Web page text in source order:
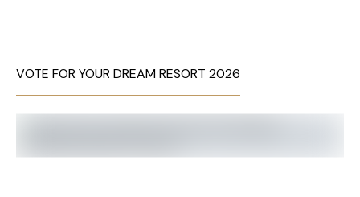
VOTE FOR YOUR DREAM RESORT 2026